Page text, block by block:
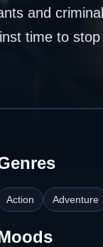
and
time to stop
Action Adventure